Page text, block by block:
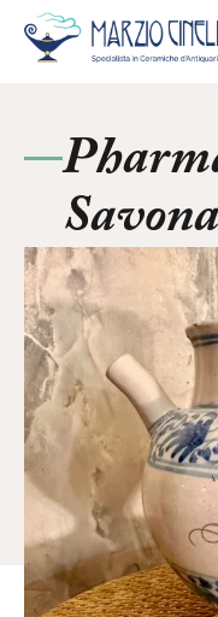
Savona